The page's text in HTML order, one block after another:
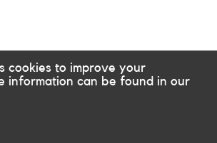
cookies to improve your
information can be found in our